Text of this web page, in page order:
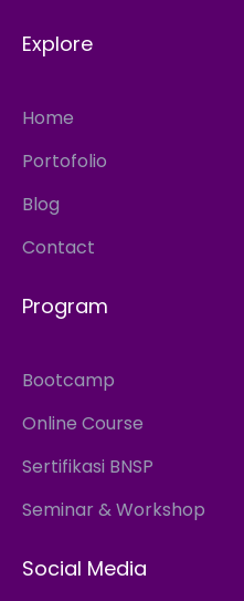
Explore
Home
Portofolio
Blog
Contact
Program
Bootcamp
Online Course
Sertifikasi BNSP
Seminar & Workshop
Social Media